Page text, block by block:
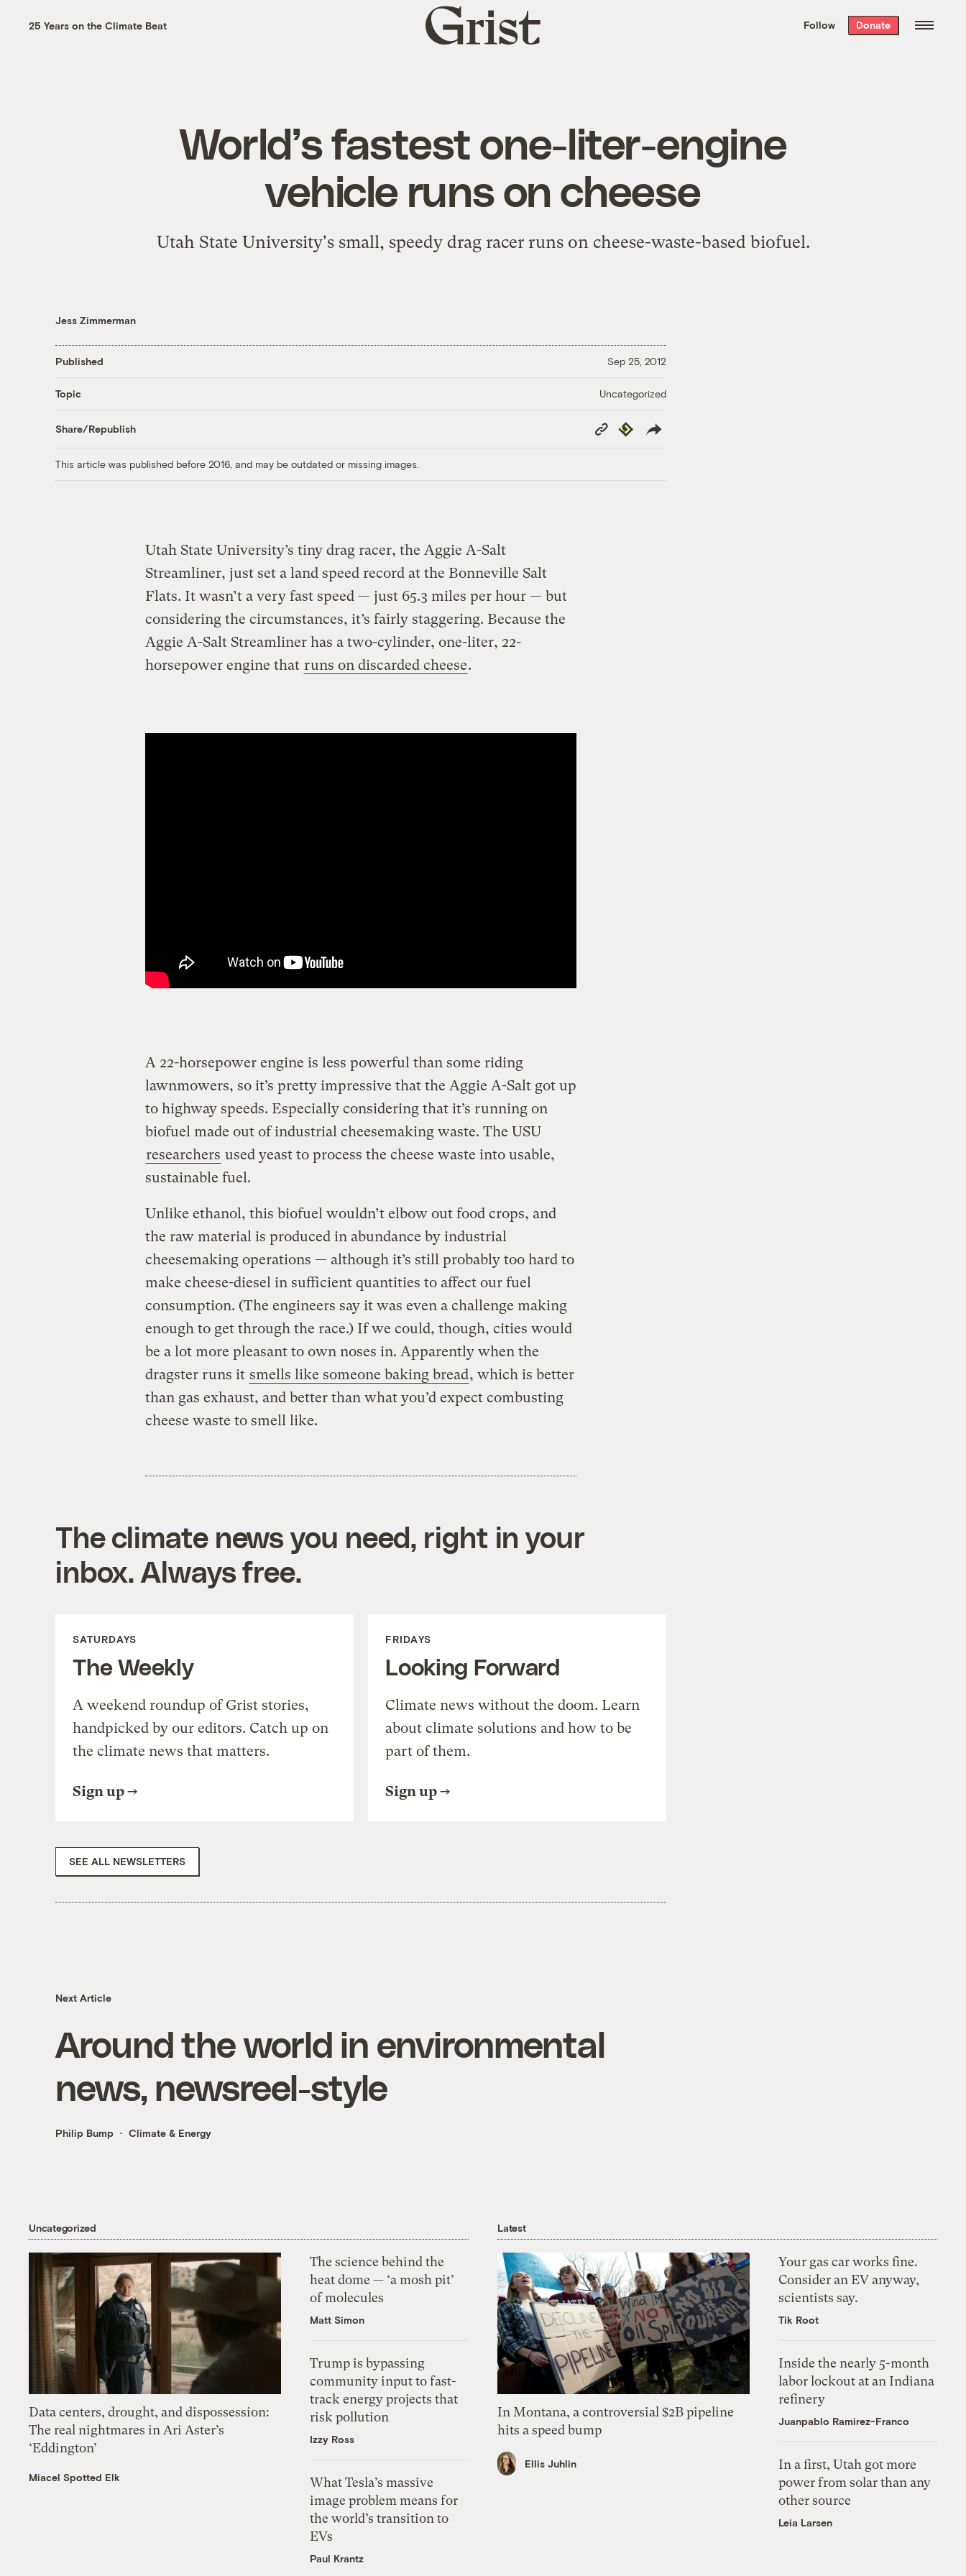
the week’s best
. Delivered free every
25 Years on the Climate Beat
Grist
home
Follow Donate
World’s fastest one-liter-engine
vehicle runs on cheese
Utah State University's small, speedy drag racer runs on cheese-waste-based biofuel.
Jess Zimmerman
Published Sep 25, 2012
Topic Uncategorized
Share/Republish
Copy
Link
Republish
This article was published before 2016, and may be outdated or missing images.
Utah State University’s tiny drag racer, the Aggie A-Salt
Streamliner, just set a land speed record at the Bonneville Salt
Flats. It wasn’t a very fast speed — just 65.3 miles per hour — but
considering the circumstances, it’s fairly staggering. Because the
Aggie A-Salt Streamliner has a two-cylinder, one-liter, 22-
horsepower engine that runs on discarded cheese.
A 22-horsepower engine is less powerful than some riding
lawnmowers, so it’s pretty impressive that the Aggie A-Salt got up
to highway speeds. Especially considering that it’s running on
biofuel made out of industrial cheesemaking waste. The USU
researchers used yeast to process the cheese waste into usable,
sustainable fuel.
Unlike ethanol, this biofuel wouldn’t elbow out food crops, and
the raw material is produced in abundance by industrial
cheesemaking operations — although it’s still probably too hard to
make cheese-diesel in sufficient quantities to affect our fuel
consumption. (The engineers say it was even a challenge making
enough to get through the race.) If we could, though, cities would
be a lot more pleasant to own noses in. Apparently when the
dragster runs it smells like someone baking bread, which is better
than gas exhaust, and better than what you’d expect combusting
cheese waste to smell like.
The climate news you need, right in your
inbox. Always free.
SATURDAYS
The Weekly
A weekend roundup of Grist stories,
handpicked by our editors. Catch up on
the climate news that matters.
Sign up
FRIDAYS
Looking Forward
Climate news without the doom. Learn
about climate solutions and how to be
part of them.
Sign up
SEE ALL NEWSLETTERS
Next Article
Around the world in environmental
news, newsreel-style
Philip Bump Climate & Energy
Uncategorized
Data centers, drought, and dispossession:
The real nightmares in Ari Aster’s
‘Eddington’
Miacel Spotted Elk
The science behind the
heat dome — ‘a mosh pit’
of molecules
Matt Simon
Trump is bypassing
community input to fast-
track energy projects that
risk pollution
Izzy Ross
What Tesla’s massive
image problem means for
the world’s transition to
EVs
Paul Krantz
Latest
In Montana, a controversial $2B pipeline
hits a speed bump
Ellis Juhlin
Your gas car works fine.
Consider an EV anyway,
scientists say.
Tik Root
Inside the nearly 5-month
labor lockout at an Indiana
refinery
Juanpablo Ramirez-Franco
In a first, Utah got more
power from solar than any
other source
Leia Larsen